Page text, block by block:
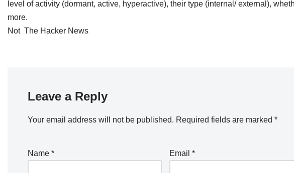
level of activity (dormant, active, hyperactive), their type (internal/ external),
more.
Not The Hacker News
Leave a Reply
Your email address will not be published. Required fields are marked *
Name * Email *